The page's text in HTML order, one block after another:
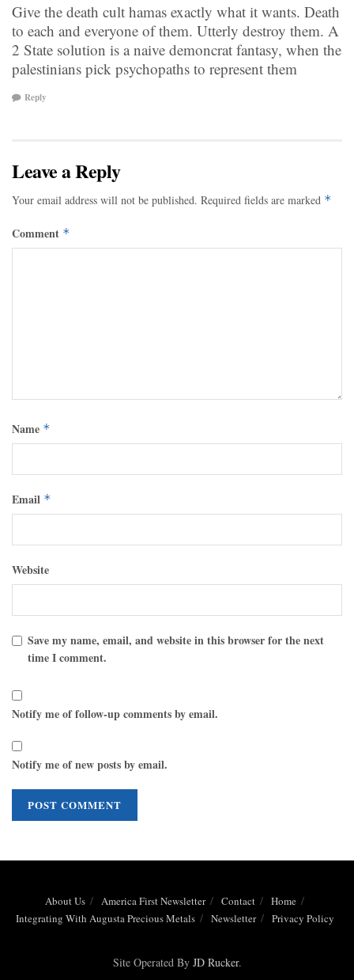
Give the death cult hamas exactly what it wants. Death
to each and everyone of them. Utterly destroy them. A
2 State solution is a naive demoncrat fantasy, when the
palestinians pick psychopaths to represent them
Reply
Leave a Reply
Your email address will not be published. Required fields are marked *
Comment *
Name *
Email *
Website
Save my name, email, and website in this browser for the next
time I comment.
Notify me of follow-up comments by email.
Notify me of new posts by email.
About Us America First Newsletter Contact
Home
Integrating With Augusta Precious Metals
Newsletter Privacy Policy
Site Operated By JD Rucker.